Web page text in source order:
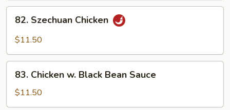
in
Garlic
Szechuan
Chicken
82. Szechuan Chicken
$11.50
Chicken
Black
83. Chicken w. Black Bean Sauce
$11.50